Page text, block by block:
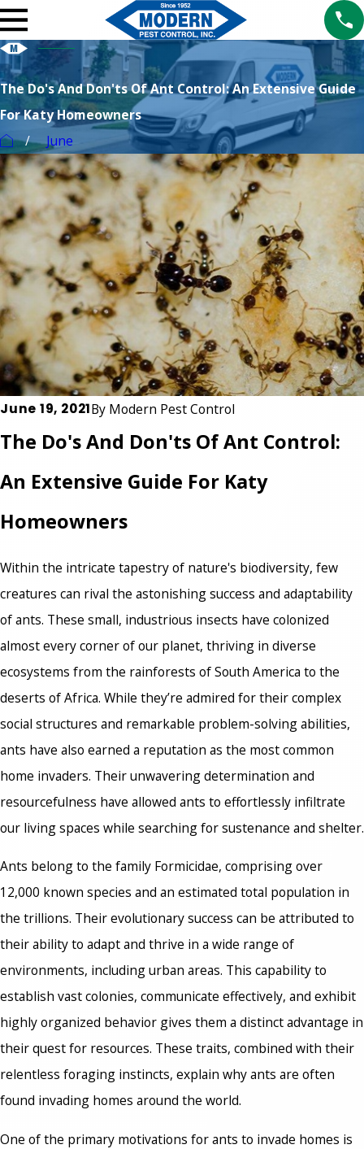
The Do's And Don'ts Of Ant Control: An Extensive Guide
For Katy Homeowners
June
June 19, 2021By Modern Pest Control
The Do's And Don'ts Of Ant Control:
An Extensive Guide For Katy
Homeowners
Within the intricate tapestry of nature's biodiversity, few
creatures can rival the astonishing success and adaptability
of ants. These small, industrious insects have colonized
almost every corner of our planet, thriving in diverse
ecosystems from the rainforests of South America to the
deserts of Africa. While they’re admired for their complex
social structures and remarkable problem-solving abilities,
ants have also earned a reputation as the most common
home invaders. Their unwavering determination and
resourcefulness have allowed ants to effortlessly infiltrate
our living spaces while searching for sustenance and shelter.
Ants belong to the family Formicidae, comprising over
12,000 known species and an estimated total population in
the trillions. Their evolutionary success can be attributed to
their ability to adapt and thrive in a wide range of
environments, including urban areas. This capability to
establish vast colonies, communicate effectively, and exhibit
highly organized behavior gives them a distinct advantage in
their quest for resources. These traits, combined with their
relentless foraging instincts, explain why ants are often
found invading homes around the world.
One of the primary motivations for ants to invade homes is